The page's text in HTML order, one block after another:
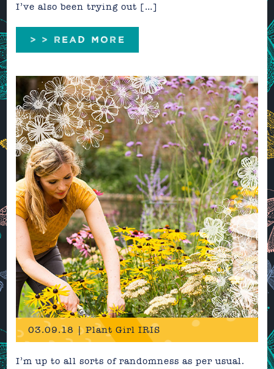
I’ve also been trying out […]
> > READ MORE
03.09.18 | Plant Girl IRIS
I’m up to all sorts of randomness as per usual.